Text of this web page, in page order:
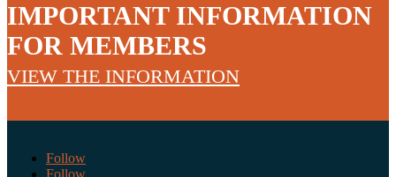
IMPORTANT INFORMATION
FOR MEMBERS
VIEW THE INFORMATION
Follow